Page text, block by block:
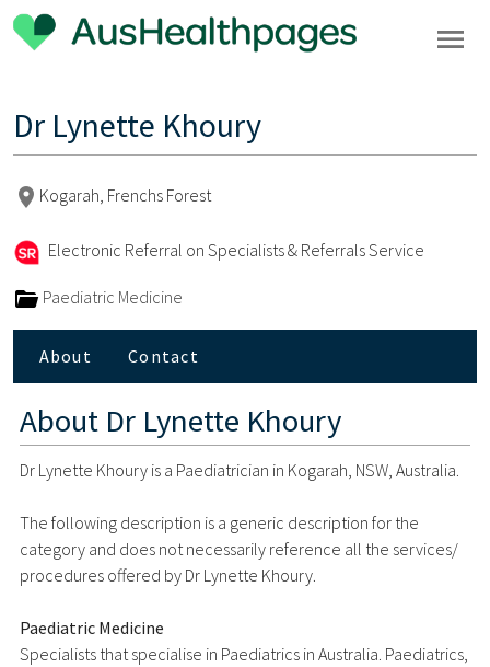
Dr Lynette Khoury
Kogarah, Frenchs Forest
Electronic Referral on Specialists & Referrals Service
Paediatric Medicine
About Contact
About Dr Lynette Khoury
Dr Lynette Khoury is a Paediatrician in Kogarah, NSW, Australia.
The following description is a generic description for the
category and does not necessarily reference all the services/
procedures offered by Dr Lynette Khoury.
Paediatric Medicine
Specialists that specialise in Paediatrics in Australia. Paediatrics,